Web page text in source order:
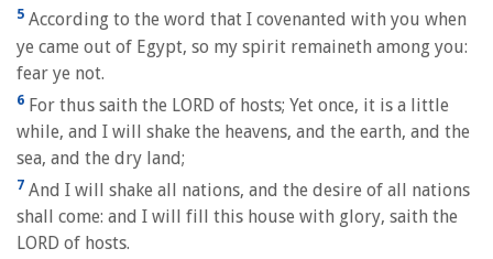
5 According to the word that I covenanted with you when
ye came out of Egypt, so my spirit remaineth among you:
fear ye not.
6 For thus saith the LORD of hosts; Yet once, it is a little
while, and I will shake the heavens, and the earth, and the
sea, and the dry land;
7 And I will shake all nations, and the desire of all nations
shall come: and I will fill this house with glory, saith the
LORD of hosts.